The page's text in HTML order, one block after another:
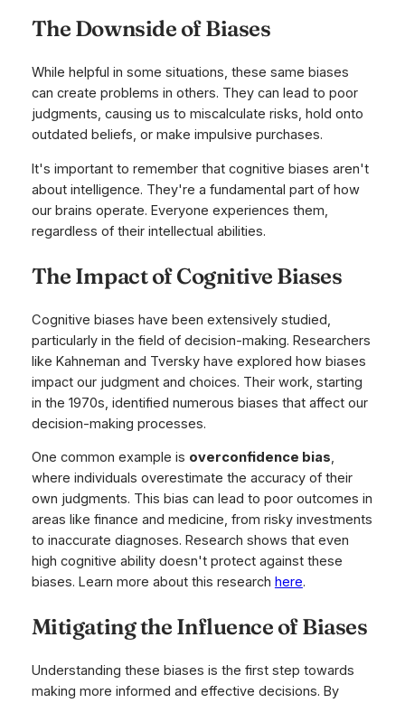
The Downside of Biases
While helpful in some situations, these same biases
can create problems in others. They can lead to poor
judgments, causing us to miscalculate risks, hold onto
outdated beliefs, or make impulsive purchases.
It's important to remember that cognitive biases aren't
about intelligence. They're a fundamental part of how
our brains operate. Everyone experiences them,
regardless of their intellectual abilities.
The Impact of Cognitive Biases
Cognitive biases have been extensively studied,
particularly in the field of decision-making. Researchers
like Kahneman and Tversky have explored how biases
impact our judgment and choices. Their work, starting
in the 1970s, identified numerous biases that affect our
decision-making processes.
One common example is overconfidence bias,
where individuals overestimate the accuracy of their
own judgments. This bias can lead to poor outcomes in
areas like finance and medicine, from risky investments
to inaccurate diagnoses. Research shows that even
high cognitive ability doesn't protect against these
biases. Learn more about this research here.
Mitigating the Influence of Biases
Understanding these biases is the first step towards
making more informed and effective decisions. By